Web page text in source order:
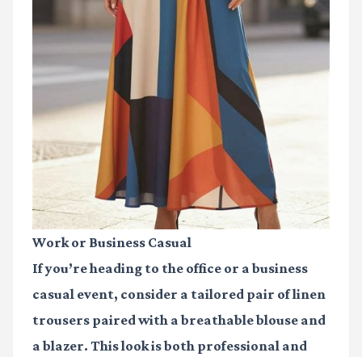
Work or Business Casual
If you’re heading to the office or a business
casual event, consider a tailored pair of linen
trousers paired with a breathable blouse and
a blazer. This look is both professional and